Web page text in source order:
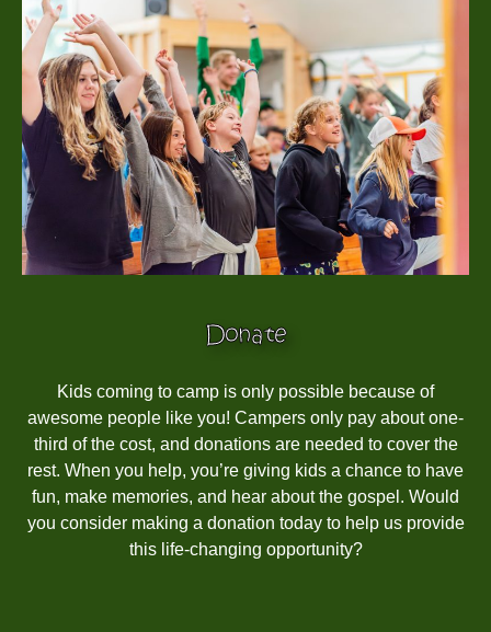
Donate
Kids coming to camp is only possible because of
awesome people like you! Campers only pay about one-
third of the cost, and donations are needed to cover the
rest. When you help, you’re giving kids a chance to have
fun, make memories, and hear about the gospel. Would
you consider making a donation today to help us provide
this life-changing opportunity?